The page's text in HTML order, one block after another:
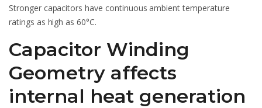
Stronger capacitors have continuous ambient temperature
ratings as high as 60°C.
Capacitor Winding
Geometry affects
internal heat generation